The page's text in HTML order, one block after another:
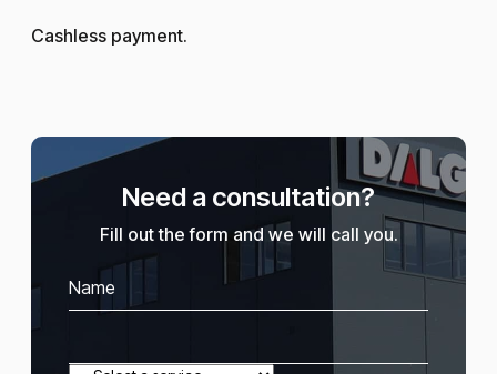
Cashless payment.
Need a consultation?
Fill out the form and we will call you.